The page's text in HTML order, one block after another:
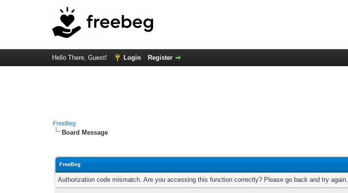
Hello There, Guest! Login Register
FreeBeg
Board Message
FreeBeg
Authorization code mismatch. Are you accessing this function correctly? Please go back and try again.